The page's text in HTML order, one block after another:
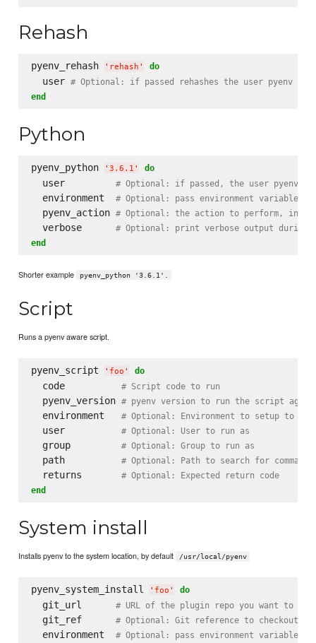
Rehash
pyenv_rehash ' rehash ' do
  user
# Optional: if passed rehashes the user pyenv
end
Python
pyenv_python ' 3.6.1 ' do
  user
# Optional: if passed, the user pyenv
  environment
# Optional: pass environment variable
  pyenv_action
# Optional: the action to perform,
  verbose
# Optional: print verbose output during
end
Shorter example pyenv_python '3.6.1'.
Script
Runs a pyenv aware script.
pyenv_script ' foo ' do
  code
# Script code to run
  pyenv_version
# pyenv version to run the script
  environment
# Optional: Environment to setup to
  user
# Optional: User to run as
  group
# Optional: Group to run as
  path
# Optional: Path to search for commands
  returns
# Optional: Expected return code
end
System install
Installs pyenv to the system location, by default /usr/local/pyenv
pyenv_system_install ' foo ' do
  git_url
# URL of the plugin repo you want to
  git_ref
# Optional: Git reference to checkout
  environment
# Optional: pass environment variable